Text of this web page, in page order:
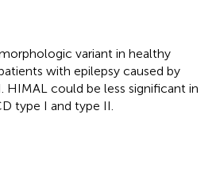
variant in healthy
with epilepsy caused by
HIMAL could be less significant in
type I and type II.